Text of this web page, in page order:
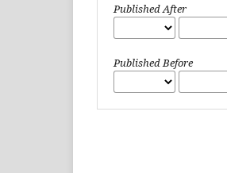
Published After
Published Before